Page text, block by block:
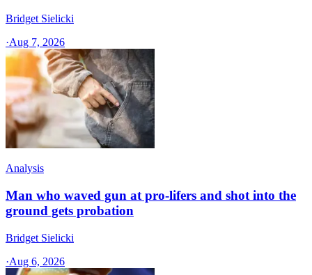
Bridget Sielicki
·Aug 7, 2026
Analysis
Man who waved gun at pro-lifers and shot into the
ground gets probation
Bridget Sielicki
·Aug 6, 2026